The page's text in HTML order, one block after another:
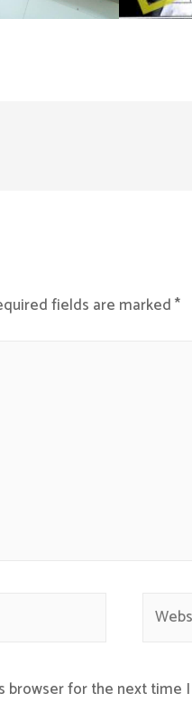
fields are marked*
Website
browser for the next time